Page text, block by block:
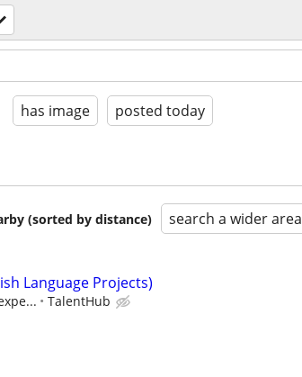
has image posted today
(sorted by distance) search a wider area
Language Projects)
TalentHub